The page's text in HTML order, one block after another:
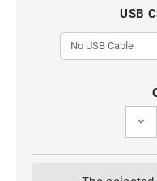
USB